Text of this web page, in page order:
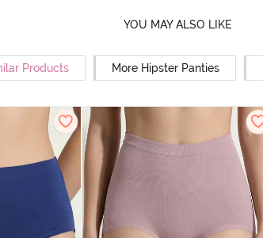
YOU MAY ALSO LIKE
Products More Hipster Panties